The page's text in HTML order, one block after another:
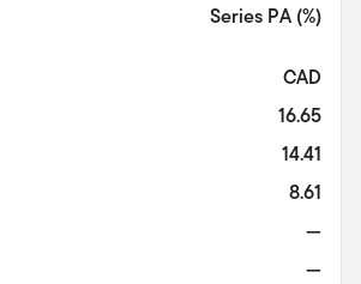
Series PA (%)
CAD
16.65
14.41
8.61
—
—